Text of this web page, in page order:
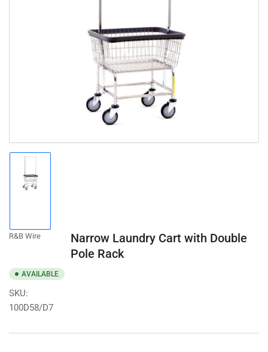
media
1
in
modal
gallery
view
R&B Wire
Narrow Laundry Cart with Double
Pole Rack
AVAILABLE
SKU:
100D58/D7